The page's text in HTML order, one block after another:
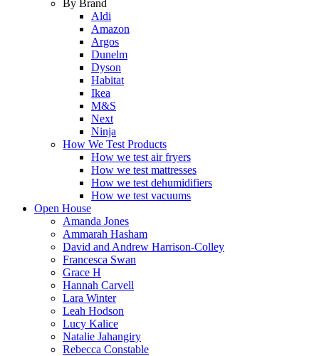
By Brand
Aldi
Amazon
Argos
Dunelm
Dyson
Habitat
Ikea
M&S
Next
Ninja
How We Test Products
How we test air fryers
How we test mattresses
How we test dehumidifiers
How we test vacuums
Open House
Amanda Jones
Ammarah Hasham
David and Andrew Harrison-Colley
Francesca Swan
Grace H
Hannah Carvell
Lara Winter
Leah Hodson
Lucy Kalice
Natalie Jahangiry
Rebecca Constable